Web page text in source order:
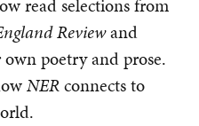
read selections from
Reviewand
poetry and prose.
NERconnects to